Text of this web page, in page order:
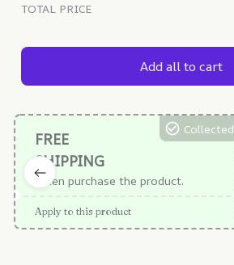
TOTAL PRICE
Add all to cart
FREE
SHIPPING
When purchase the product.
Collected
Apply to this product